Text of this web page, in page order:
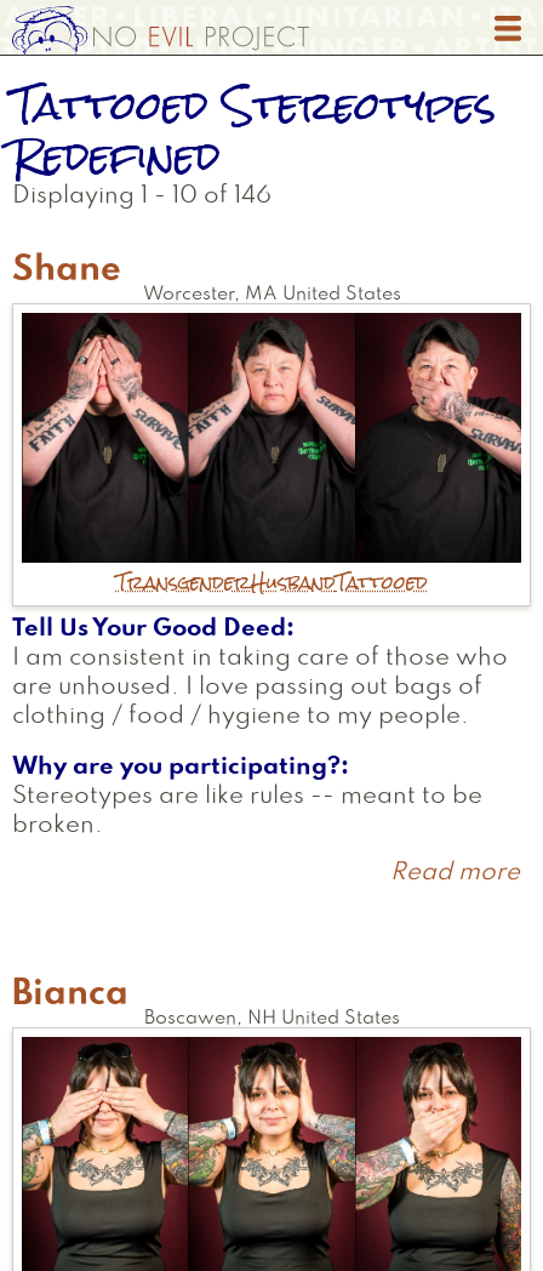
Skip
to
content
Tattooed Stereotypes
Redefined
Displaying 1 - 10 of 146
Shane
Worcester, MA United States
TransgenderHusbandTattooed
Tell Us Your Good Deed
I am consistent in taking care of those who
are unhoused. I love passing out bags of
clothing / food / hygiene to my people.
Why are you participating?
Stereotypes are like rules -- meant to be
broken.
Read more
Bianca
Boscawen NH United States